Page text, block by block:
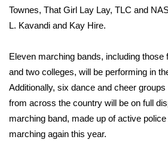
WCBI Contests – Rules, Privacy,
and Service
FEATURES
Community
Home and Garden 2026
Townes, That Girl Lay Lay, TLC and
L. Kavandi and Kay Hire.
Eleven marching bands, including
and two colleges, will be performing in
Additionally, six dance and cheer
from across the country will be on full
marching band, made up of active
marching again this year.